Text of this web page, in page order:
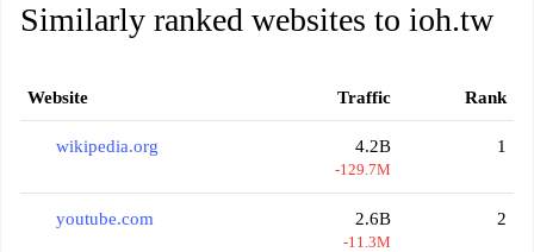
Similarly ranked websites to ioh.tw
Website Traffic Rank
wikipedia.org 4.2B
-129.7M
1
youtube.com 2.6B
-11.3M
2